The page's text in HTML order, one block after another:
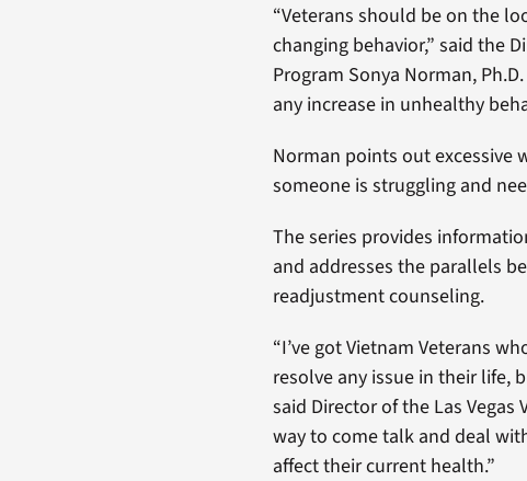
“Veterans should be on the
changing behavior,” said the
Program Sonya Norman,
any increase in unhealthy
Norman points out excessive
someone is struggling and
The series provides
and addresses the parallels
readjustment counseling.
“I’ve got Vietnam Veterans
resolve any issue in their life,
said Director of the Las Vegas
way to come talk and deal
affect their current health.”